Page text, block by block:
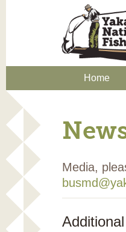
Home
Media,